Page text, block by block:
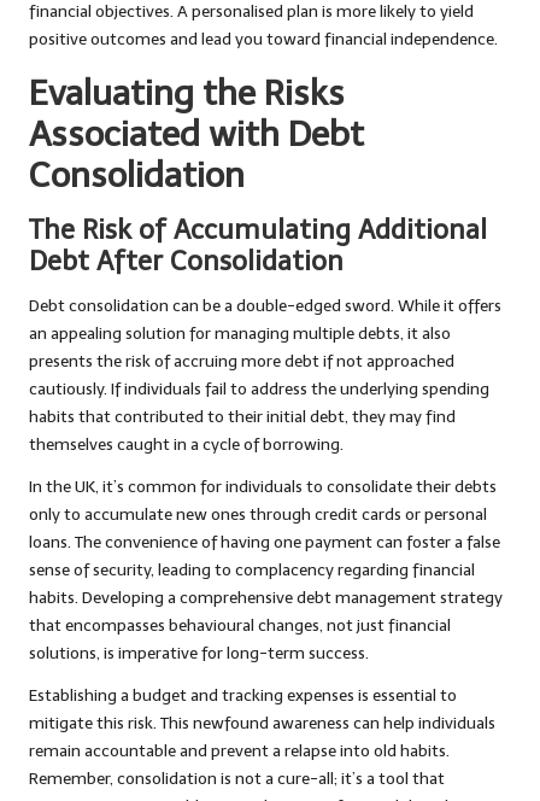
financial objectives. A personalised plan is more likely to yield
positive outcomes and lead you toward financial independence.
Evaluating the Risks
Associated with Debt
Consolidation
The Risk of Accumulating Additional
Debt After Consolidation
Debt consolidation can be a double-edged sword. While it offers
an appealing solution for managing multiple debts, it also
presents the risk of accruing more debt if not approached
cautiously. If individuals fail to address the underlying spending
habits that contributed to their initial debt, they may find
themselves caught in a cycle of borrowing.
In the UK, it’s common for individuals to consolidate their debts
only to accumulate new ones through credit cards or personal
loans. The convenience of having one payment can foster a false
sense of security, leading to complacency regarding financial
habits. Developing a comprehensive debt management strategy
that encompasses behavioural changes, not just financial
solutions, is imperative for long-term success.
Establishing a budget and tracking expenses is essential to
mitigate this risk. This newfound awareness can help individuals
remain accountable and prevent a relapse into old habits.
Remember, consolidation is not a cure-all; it’s a tool that